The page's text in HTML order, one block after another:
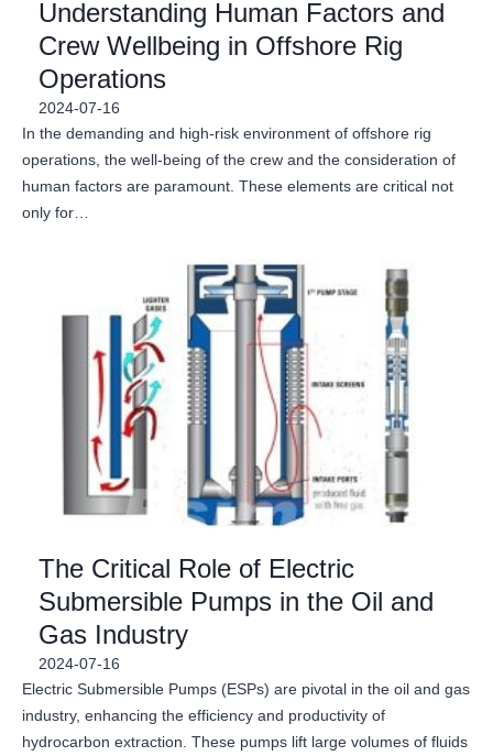
Understanding Human Factors and
Crew Wellbeing in Offshore Rig
Operations
2024-07-16
In the demanding and high-risk environment of offshore rig
operations, the well-being of the crew and the consideration of
human factors are paramount. These elements are critical not
only for…
The Critical Role of Electric
Submersible Pumps in the Oil and
Gas Industry
2024-07-16
Electric Submersible Pumps (ESPs) are pivotal in the oil and gas
industry, enhancing the efficiency and productivity of
hydrocarbon extraction. These pumps lift large volumes of fluids